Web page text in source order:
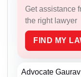
Get assistance
the right lawyer
FIND MY
Advocate